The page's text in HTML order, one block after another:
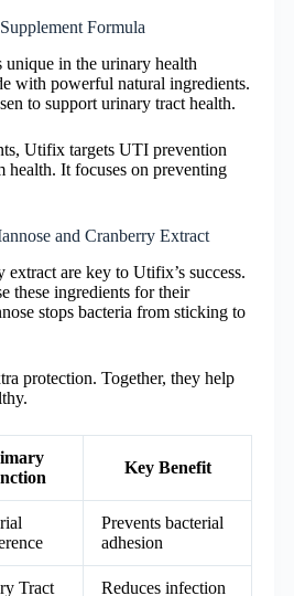
Formula
unique in the urinary health
with powerful natural ingredients.
to support urinary tract health.
Utifix targets UTI prevention
health. It focuses on preventing
and Cranberry Extract
are key to Utifix’s success.
these ingredients for their
stops bacteria from sticking to
protection. Together, they help
Key Benefit
Prevents bacterial
adhesion
Tract Reduces infection